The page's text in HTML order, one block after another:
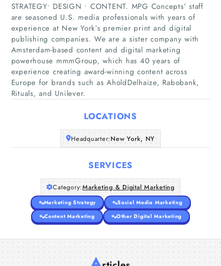
Home
Companies
Articles
About Us
STRATEGY• DESIGN • CONTENT. MPG Concepts’ staff
are seasoned U.S. media professionals with years of
experience at New York’s premier print and digital
publishing companies. We are a sister company with
Amsterdam-based content and digital marketing
powerhouse mmmGroup, which has 40 years of
experience creating award-winning content across
Europe for brands such as AholdDelhaize, Rabobank,
Rituals, and Unilever.
LOCATIONS
Headquarter:New York, NY
SERVICES
Category:Marketing & Digital Marketing
Marketing Strategy
Social Media Marketing
Content Marketing
Other Digital Marketing